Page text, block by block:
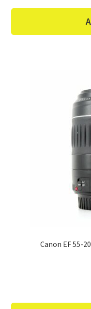
Canon EF 55-